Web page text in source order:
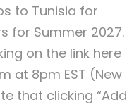
to Tunisia for
for Summer 2027.
on the link here
at 8pm EST (New
that clicking “Add